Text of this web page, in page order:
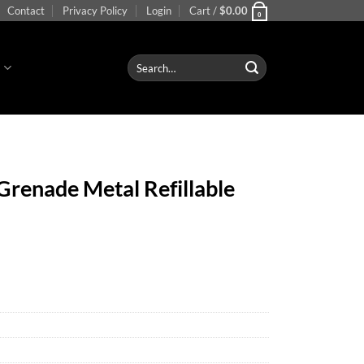
Contact Privacy Policy Login Cart /$0.00 0
Search
for:
Metal Refillable